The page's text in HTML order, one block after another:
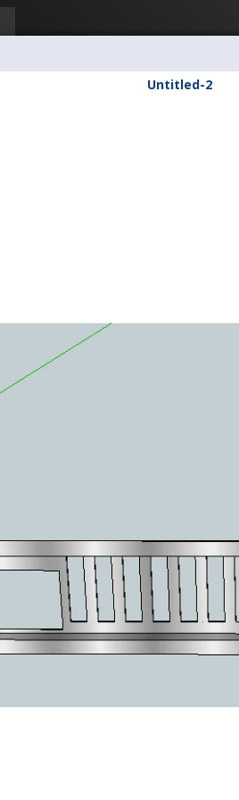
Untitled-2